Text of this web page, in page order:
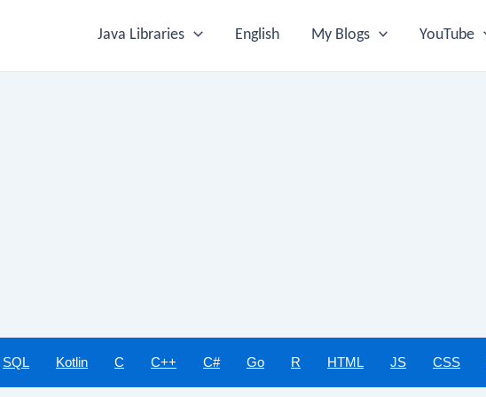
Java Libraries English My Blogs YouTube
SQL Kotlin C C++ C# Go R HTML JS CSS